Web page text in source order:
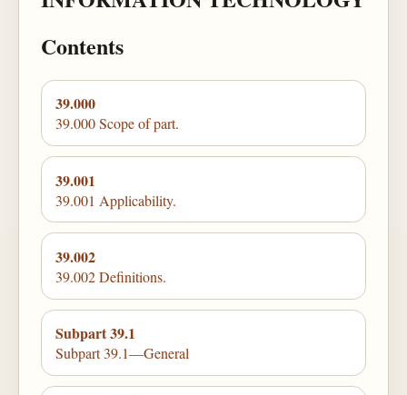
Contents
39.000
39.000 Scope of part.
39.001
39.001 Applicability.
39.002
39.002 Definitions.
Subpart 39.1
Subpart 39.1—General